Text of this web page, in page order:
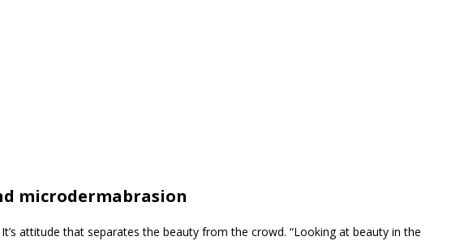
microdermabrasion
attitude that separates the beauty from the crowd. “Looking at beauty in the